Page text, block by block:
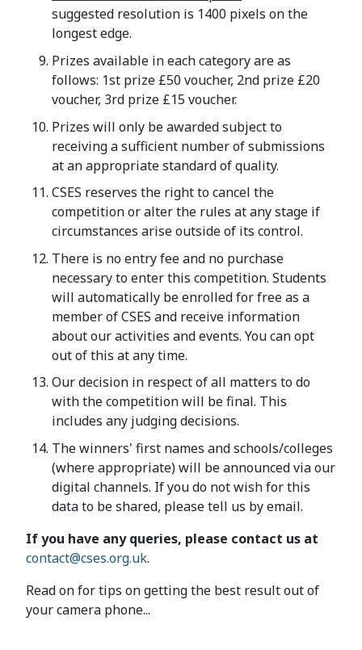
suggested resolution is 1400 pixels on the
longest edge.
Prizes available in each category are as
follows: 1st prize £50 voucher, 2nd prize £20
voucher, 3rd prize £15 voucher.
Prizes will only be awarded subject to
receiving a sufficient number of submissions
at an appropriate standard of quality.
CSES reserves the right to cancel the
competition or alter the rules at any stage if
circumstances arise outside of its control.
There is no entry fee and no purchase
necessary to enter this competition. Students
will automatically be enrolled for free as a
member of CSES and receive information
about our activities and events. You can opt
out of this at any time.
Our decision in respect of all matters to do
with the competition will be final. This
includes any judging decisions.
The winners' first names and schools/colleges
(where appropriate) will be announced via our
digital channels. If you do not wish for this
data to be shared, please tell us by email.
If you have any queries, please contact us at
contact@cses.org.uk.
Read on for tips on getting the best result out of
your camera phone...